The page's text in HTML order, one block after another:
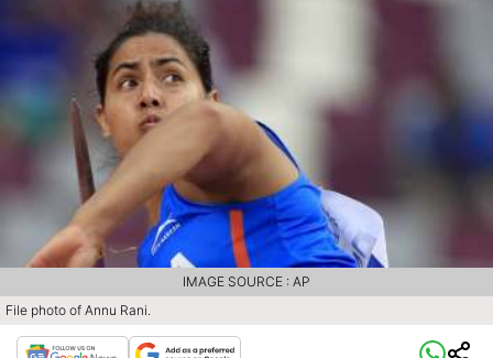
File photo of Annu Rani.
IMAGE SOURCE : AP